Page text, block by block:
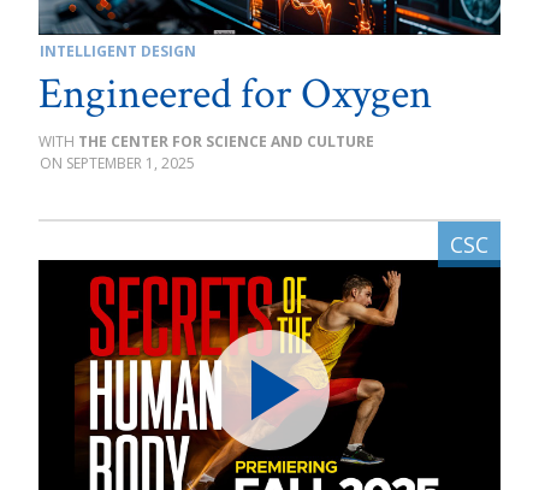
INTELLIGENT DESIGN
Engineered for Oxygen
THE CENTER FOR SCIENCE AND CULTURE
SEPTEMBER 1, 2025